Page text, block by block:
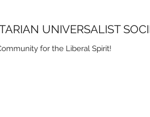
UNIVERSALIST
for the Liberal Spirit!